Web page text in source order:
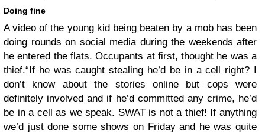
Doing fine
A video of the young kid being beaten by a mob has been
doing rounds on social media during the weekends after
he entered the flats. Occupants at first, thought he was a
thief.“If he was caught stealing he’d be in a cell right? I
don’t know about the stories online but cops were
definitely involved and if he’d committed any crime, he’d
be in a cell as we speak. SWAT is not a thief! If anything
we’d just done some shows on Friday and he was quite